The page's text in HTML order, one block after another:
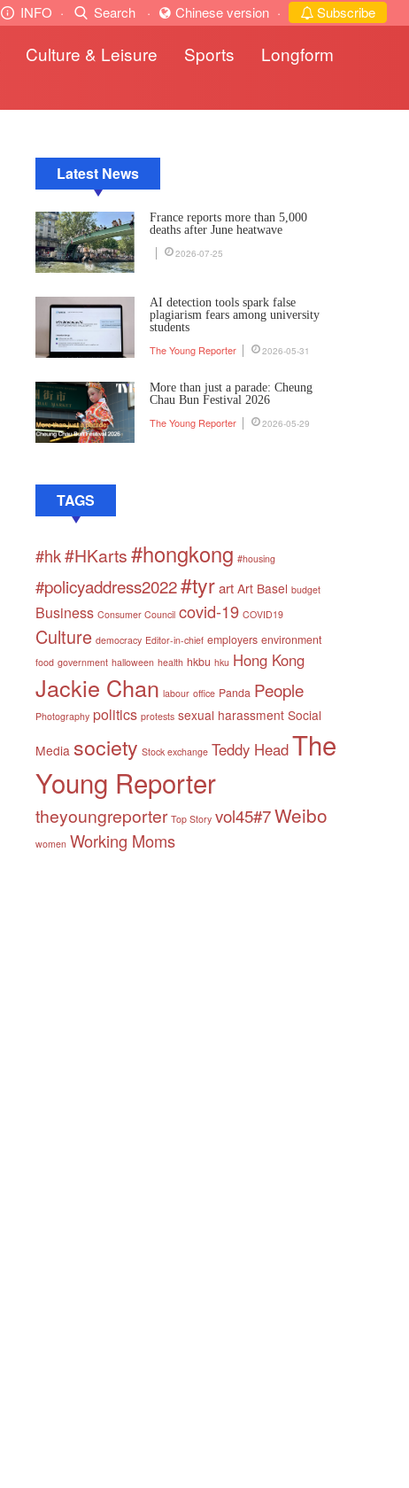
INFO · Search · Chinese version · Subscribe
Culture & Leisure Sports
Longform
Latest News
France reports more than 5,000
deaths after June heatwave
2026-07-25
AI detection tools spark false
plagiarism fears among university
students
The Young Reporter 2026-05-31
More than just a parade: Cheung
Chau Bun Festival 2026
The Young Reporter 2026-05-29
TAGS
#hk#HKarts#hongkong #housing
#policyaddress2022#tyrart Art Basel budget
Business Consumer Council covid-19 COVID19
Culture democracy Editor-in-chief employers environment
food government halloween health hkbu hku Hong Kong
Jackie Chan labour office Panda People
Photography politics protests sexual harassment Social
Media society Stock exchange Teddy HeadThe
Young Reporter
theyoungreporter Top Story vol45#7Weibo
women Working Moms